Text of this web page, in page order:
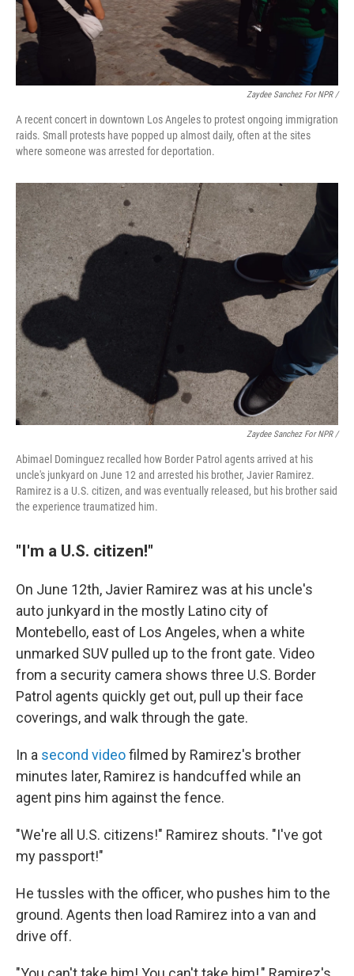
Zaydee Sanchez For NPR /
A recent concert in downtown Los Angeles to protest ongoing immigration
raids. Small protests have popped up almost daily, often at the sites
where someone was arrested for deportation.
Zaydee Sanchez For NPR /
Abimael Dominguez recalled how Border Patrol agents arrived at his
uncle's junkyard on June 12 and arrested his brother, Javier Ramirez.
Ramirez is a U.S. citizen, and was eventually released, but his brother said
the experience traumatized him.
"I'm a U.S. citizen!"
On June 12th, Javier Ramirez was at his uncle's
auto junkyard in the mostly Latino city of
Montebello, east of Los Angeles, when a white
unmarked SUV pulled up to the front gate. Video
from a security camera shows three U.S. Border
Patrol agents quickly get out, pull up their face
coverings, and walk through the gate.
In a second videofilmed by Ramirez's brother
minutes later, Ramirez is handcuffed while an
agent pins him against the fence.
"We're all U.S. citizens!" Ramirez shouts. "I've got
my passport!"
He tussles with the officer, who pushes him to the
ground. Agents then load Ramirez into a van and
drive off.